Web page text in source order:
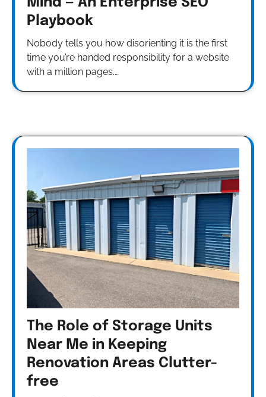
Playbook
Nobody tells you how disorienting it is the first
time you’re handed responsibility for a website
with a million pages.…
The Role of Storage Units
Near Me in Keeping
Renovation Areas Clutter-
free